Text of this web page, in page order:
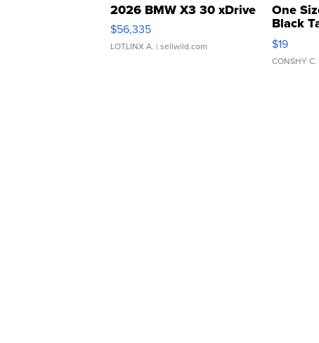
2026 BMW X3 30 xDrive
$56,335
LOTLINX A. | sellwild.com
One
Black
$19
CONSHY C.